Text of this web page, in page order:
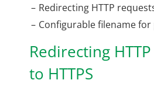
Redirecting HTTP
Configurable filename for
Redirecting
to HTTPS